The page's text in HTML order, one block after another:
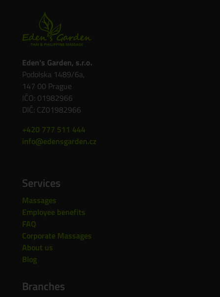
Eden’s Garden, s.r.o.
Podolska 1489/6a,
147 00 Prague
IČO: 01982966
DIČ: CZ01982966
+420 777 511 444
info@edensgarden.cz
Services
Massages
Employee benefits
FAQ
Corporate Massages
About us
Blog
Branches